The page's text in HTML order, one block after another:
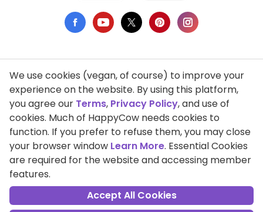
Privacy Policy
Terms of Use
DMCA Compliance
Support HappyCow
All Contents Copyright © 1999-2026 HappyCow's Healthy Eating
Guide
We use cookies (vegan, of course) to improve your
experience on the website. By using this platform,
you agree our Terms, Privacy Policy, and use of
cookies. Much of HappyCow needs cookies to
function. If you prefer to refuse them, you may close
your browser window Learn More. Essential Cookies
are required for the website and accessing member
features.
Accept All Cookies